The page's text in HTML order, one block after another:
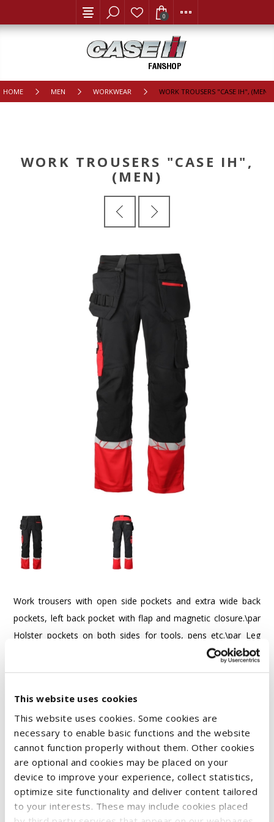
This website uses cookies
This website uses cookies. Some cookies are
necessary to enable basic functions and the website
cannot function properly without them. Other cookies
are optional and cookies may be placed on your
device to improve your experience, collect statistics,
optimize site functionality and deliver content tailored
to your interests. These may include cookies placed
0
HOME MEN WORKWEAR WORK TROUSERS "CASE IH", (MEN)
WORK TROUSERS "CASE IH",
(MEN)
Work trousers with open side pockets and extra wide back
pockets, left back pocket with flap and magnetic closure.\par
Holster pockets on both sides for tools, pens etc.\par Leg
pockets:\par - Left side: pocket with flap and magnetic
closure, inside cell phone pocket and holder for attaching an
with knife button.\par Knee pad pockets with zipper opening
accessible from the outside.\par Wider belt loop at the back
to prevent pressure from the belt.\par Concealed button at
the front.\par Pre-bent knees, stretch material in the crotch
area and sewn-in elastic band at the waist for improved
comfort.\par Reinforcements on the ruler pocket, back
pockets and knee area for increased durability.\par \par